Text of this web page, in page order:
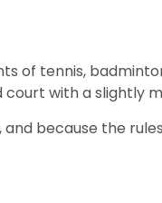
of tennis,
with a slightly
because the